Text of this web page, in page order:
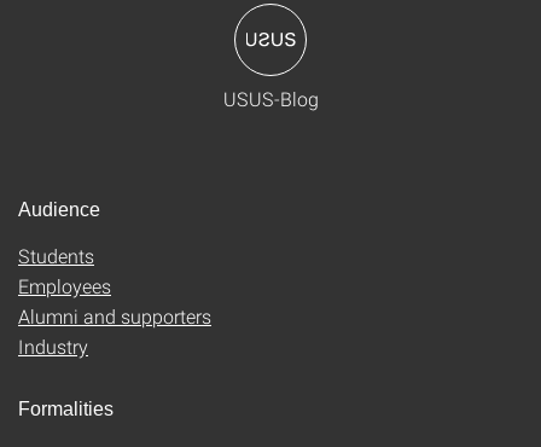
USUS-Blog
Audience
Students
Employees
Alumni and supporters
Industry
Formalities